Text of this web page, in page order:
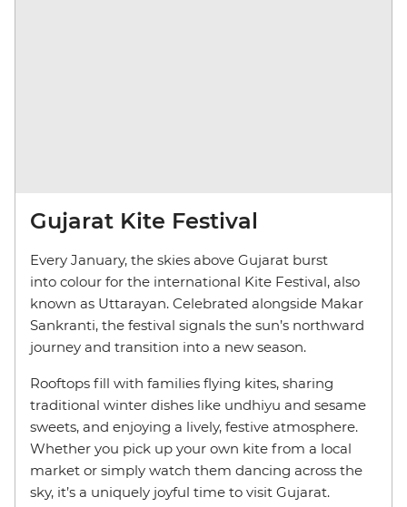
Gujarat Kite Festival
Every January, the skies above Gujarat burst
into colour for the international Kite Festival, also
known as Uttarayan. Celebrated alongside Makar
Sankranti, the festival signals the sun’s northward
journey and transition into a new season.
Rooftops fill with families flying kites, sharing
traditional winter dishes like undhiyu and sesame
sweets, and enjoying a lively, festive atmosphere.
Whether you pick up your own kite from a local
market or simply watch them dancing across the
sky, it’s a uniquely joyful time to visit Gujarat.